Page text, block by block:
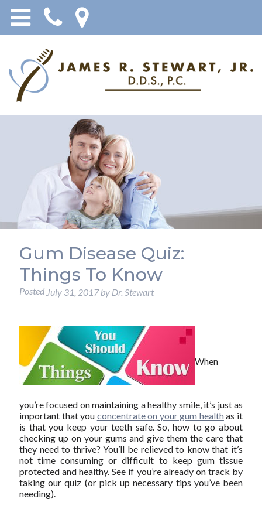
Gum Disease Quiz:
Things To Know
PostedJuly 31, 2017by Dr. Stewart
When
you’re focused on maintaining a healthy smile, it’s just as
important that you concentrate on your gum health as it
is that you keep your teeth safe. So, how to go about
checking up on your gums and give them the care that
they need to thrive? You’ll be relieved to know that it’s
not time consuming or difficult to keep gum tissue
protected and healthy. See if you’re already on track by
taking our quiz (or pick up necessary tips you’ve been
needing).